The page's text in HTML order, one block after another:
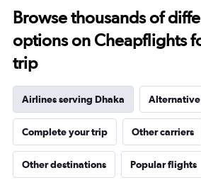
to
2400.
Browse thousands of
options on Cheapflights
trip
Airlines serving Dhaka Alternative
Complete your trip Other carriers
Other destinations Popular flights